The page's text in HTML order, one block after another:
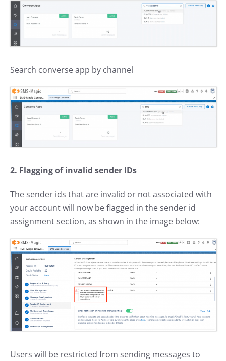
Search converse app by channel
2. Flagging of invalid sender IDs
The sender ids that are invalid or not associated with
your account will now be flagged in the sender id
assignment section, as shown in the image below:
Users will be restricted from sending messages to